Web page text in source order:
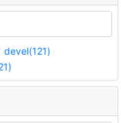
devel(121)